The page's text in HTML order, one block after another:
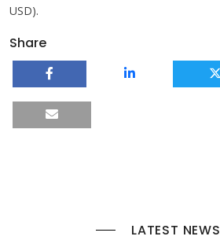
USD).
Share
LATEST NEWS